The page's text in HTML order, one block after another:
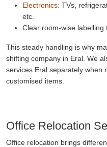
Electronics: TVs,
etc.
Clear room-wise labelling
This steady handling is why
shifting company in Eral. We
services Eral separately when
customised items.
Office Relocation
Office relocation brings